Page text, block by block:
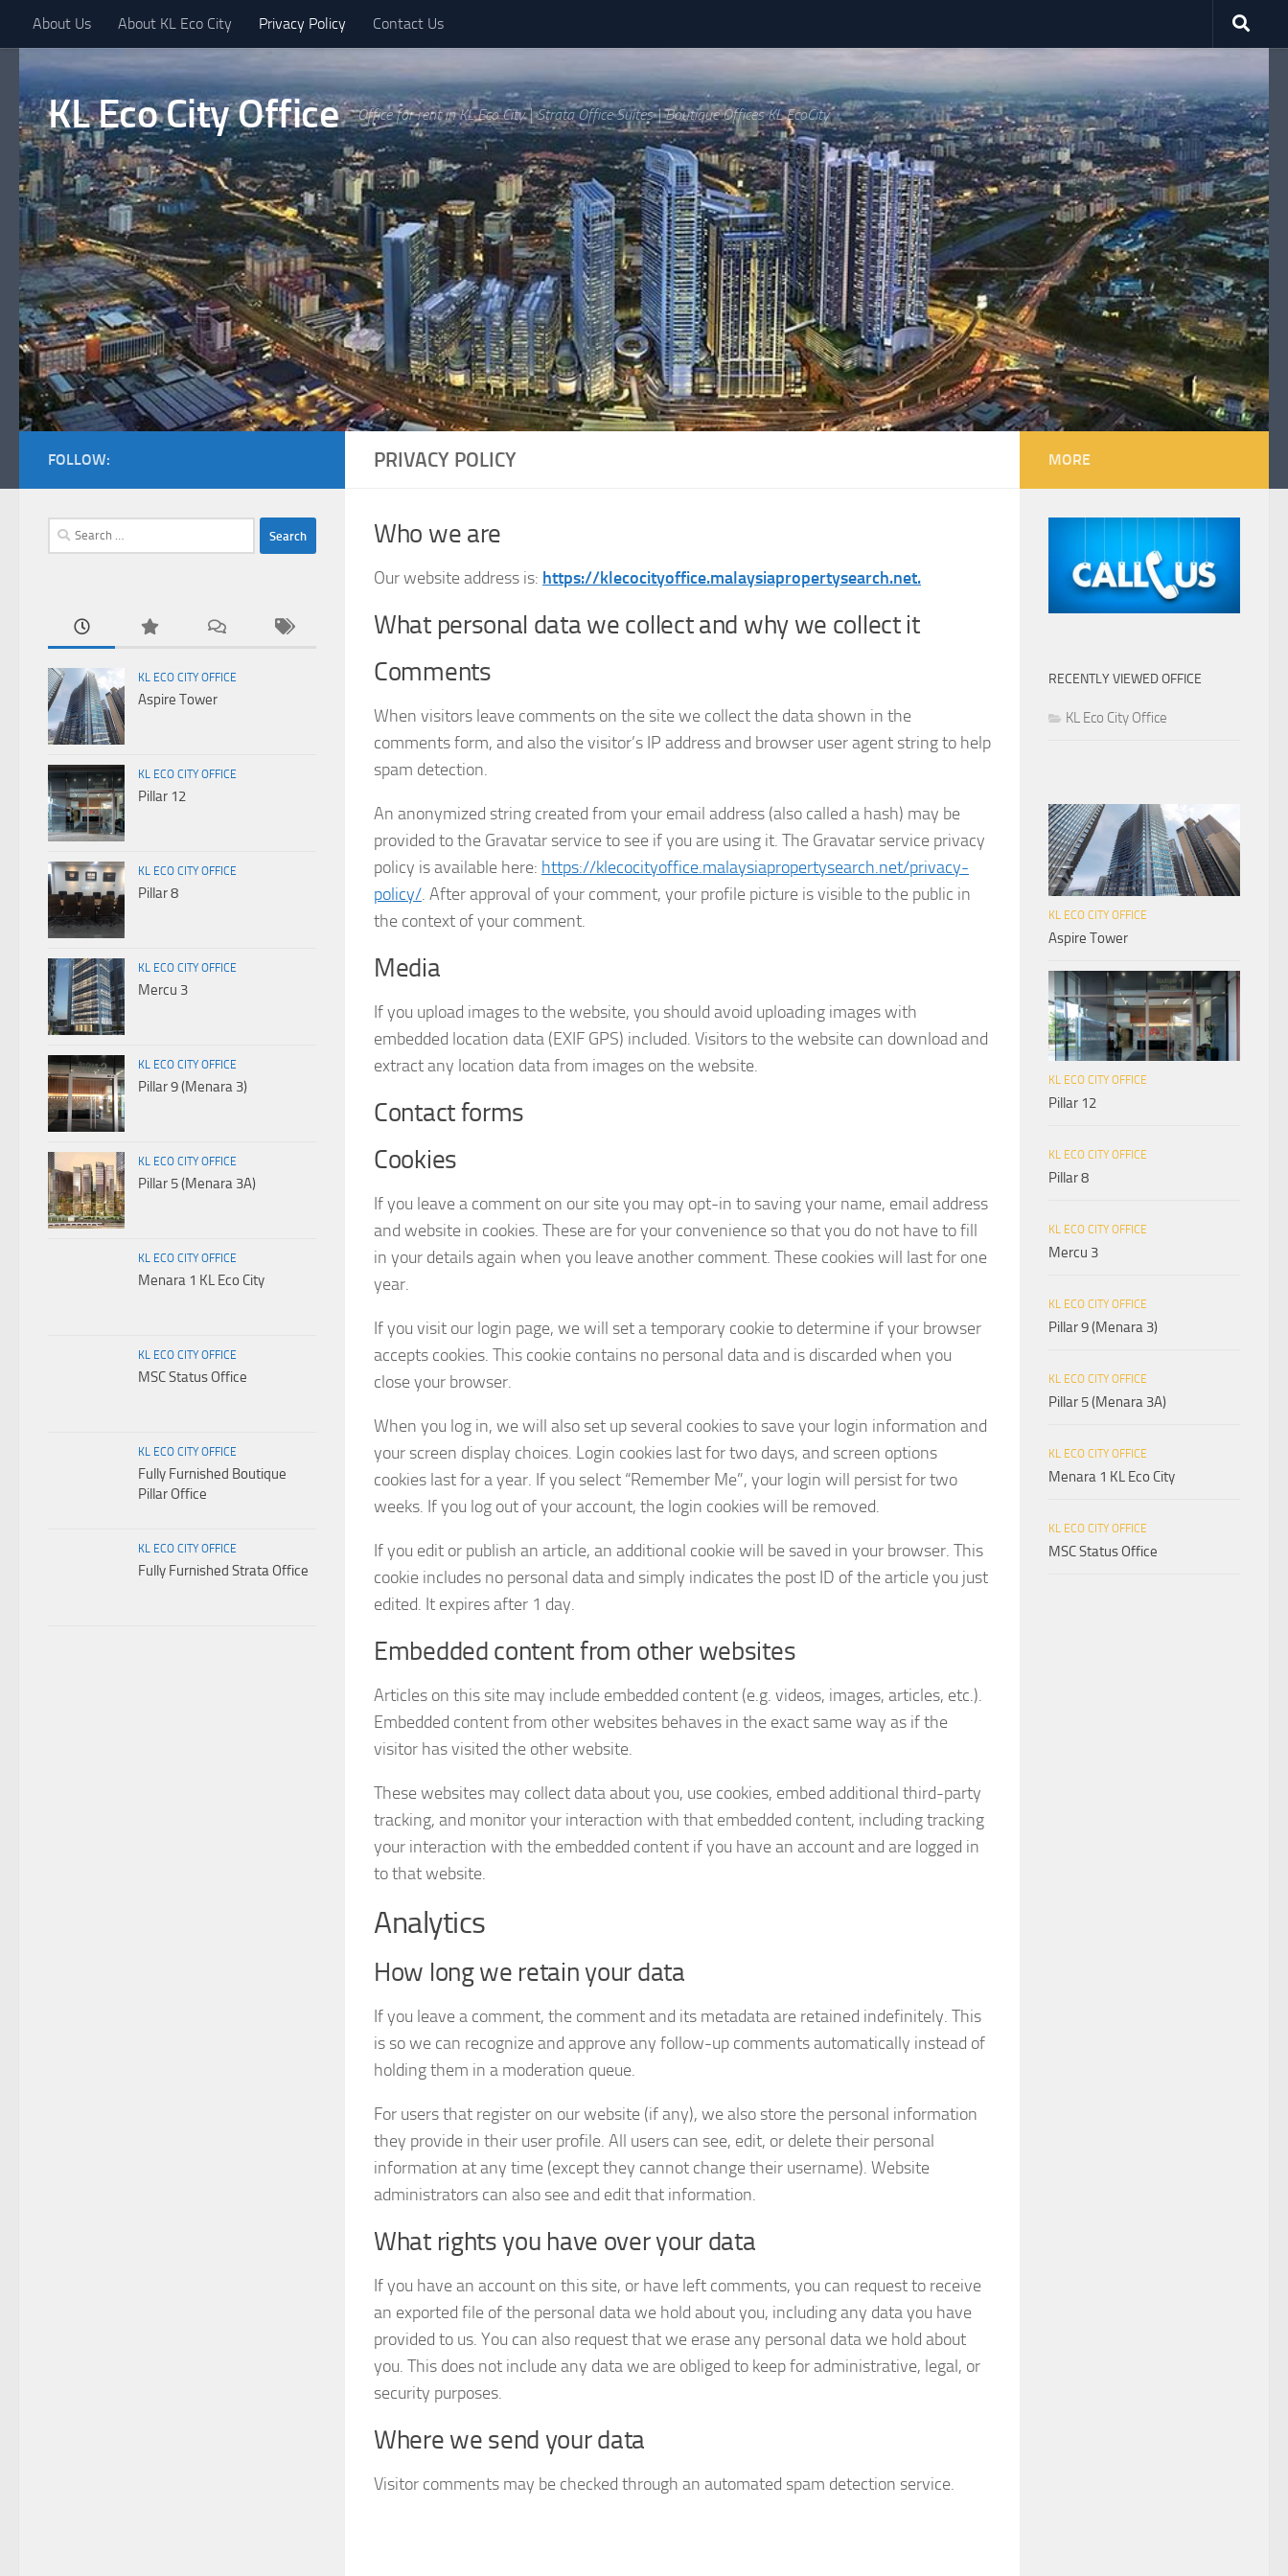
Skip to content
About Us About KL Eco City Privacy Policy Contact Us
KL Eco City Office Office for rent in KL Eco City | Strata Office Suites | Boutique Offices KL EcoCity
PRIVACY POLICY
Who we are
Our website address is: https://klecocityoffice.malaysiapropertysearch.net.
What personal data we collect and why we collect it
Comments
When visitors leave comments on the site we collect the data shown in the
comments form, and also the visitor’s IP address and browser user agent string to help
spam detection.
An anonymized string created from your email address (also called a hash) may be
provided to the Gravatar service to see if you are using it. The Gravatar service privacy
policy is available here: https://klecocityoffice.malaysiapropertysearch.net/privacy-
policy/. After approval of your comment, your profile picture is visible to the public in
the context of your comment.
Media
If you upload images to the website, you should avoid uploading images with
embedded location data (EXIF GPS) included. Visitors to the website can download and
extract any location data from images on the website.
Contact forms
Cookies
If you leave a comment on our site you may opt-in to saving your name, email address
and website in cookies. These are for your convenience so that you do not have to fill
in your details again when you leave another comment. These cookies will last for one
year.
If you visit our login page, we will set a temporary cookie to determine if your browser
accepts cookies. This cookie contains no personal data and is discarded when you
close your browser.
When you log in, we will also set up several cookies to save your login information and
your screen display choices. Login cookies last for two days, and screen options
cookies last for a year. If you select “Remember Me”, your login will persist for two
weeks. If you log out of your account, the login cookies will be removed.
If you edit or publish an article, an additional cookie will be saved in your browser. This
cookie includes no personal data and simply indicates the post ID of the article you just
edited. It expires after 1 day.
Embedded content from other websites
Articles on this site may include embedded content (e.g. videos, images, articles, etc.).
Embedded content from other websites behaves in the exact same way as if the
visitor has visited the other website.
These websites may collect data about you, use cookies, embed additional third-party
tracking, and monitor your interaction with that embedded content, including tracking
your interaction with the embedded content if you have an account and are logged in
to that website.
Analytics
How long we retain your data
If you leave a comment, the comment and its metadata are retained indefinitely. This
is so we can recognize and approve any follow-up comments automatically instead of
holding them in a moderation queue.
For users that register on our website (if any), we also store the personal information
they provide in their user profile. All users can see, edit, or delete their personal
information at any time (except they cannot change their username). Website
administrators can also see and edit that information.
What rights you have over your data
If you have an account on this site, or have left comments, you can request to receive
an exported file of the personal data we hold about you, including any data you have
provided to us. You can also request that we erase any personal data we hold about
you. This does not include any data we are obliged to keep for administrative, legal, or
security purposes.
Where we send your data
Visitor comments may be checked through an automated spam detection service.
FOLLOW:
Search
for:
KL ECO CITY OFFICE
Aspire Tower
KL ECO CITY OFFICE
Pillar 12
KL ECO CITY OFFICE
Pillar 8
KL ECO CITY OFFICE
Mercu 3
KL ECO CITY OFFICE
Pillar 9 (Menara 3)
KL ECO CITY OFFICE
Pillar 5 (Menara 3A)
KL ECO CITY OFFICE
Menara 1 KL Eco City
KL ECO CITY OFFICE
MSC Status Office
KL ECO CITY OFFICE
Fully Furnished Boutique
Pillar Office
KL ECO CITY OFFICE
Fully Furnished Strata Office
MORE
RECENTLY VIEWED OFFICE
KL Eco City Office
KL ECO CITY OFFICE
Aspire Tower
KL ECO CITY OFFICE
Pillar 12
KL ECO CITY OFFICE
Pillar 8
KL ECO CITY OFFICE
Mercu 3
KL ECO CITY OFFICE
Pillar 9 (Menara 3)
KL ECO CITY OFFICE
Pillar 5 (Menara 3A)
KL ECO CITY OFFICE
Menara 1 KL Eco City
KL ECO CITY OFFICE
MSC Status Office